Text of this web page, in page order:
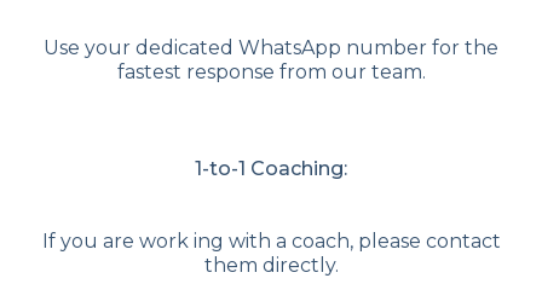
Use your dedicated WhatsApp number for the
fastest response from our team.
1-to-1 Coaching:
If you are work ing with a coach, please contact
them directly.